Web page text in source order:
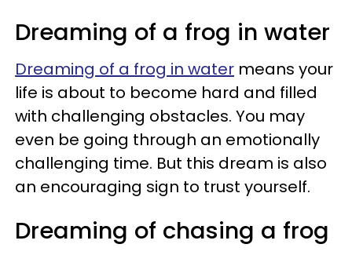
Dreaming of a frog in water
Dreaming of a frog in water means your
life is about to become hard and filled
with challenging obstacles. You may
even be going through an emotionally
challenging time. But this dream is also
an encouraging sign to trust yourself.
Dreaming of chasing a frog